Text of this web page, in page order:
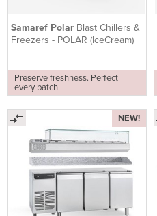
Samaref Polar Blast Chillers &
Freezers - POLAR (IceCream)
Preserve freshness. Perfect
every batch
NEW!